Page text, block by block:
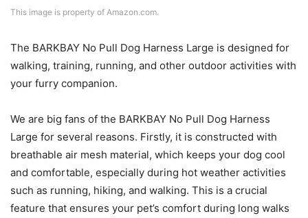
This image is property of Amazon.com.
The BARKBAY No Pull Dog Harness Large is designed for
walking, training, running, and other outdoor activities with
your furry companion.
We are big fans of the BARKBAY No Pull Dog Harness
Large for several reasons. Firstly, it is constructed with
breathable air mesh material, which keeps your dog cool
and comfortable, especially during hot weather activities
such as running, hiking, and walking. This is a crucial
feature that ensures your pet’s comfort during long walks